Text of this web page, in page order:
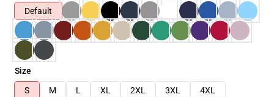
Default
Size
S
M L XL 2XL 3XL
4XL